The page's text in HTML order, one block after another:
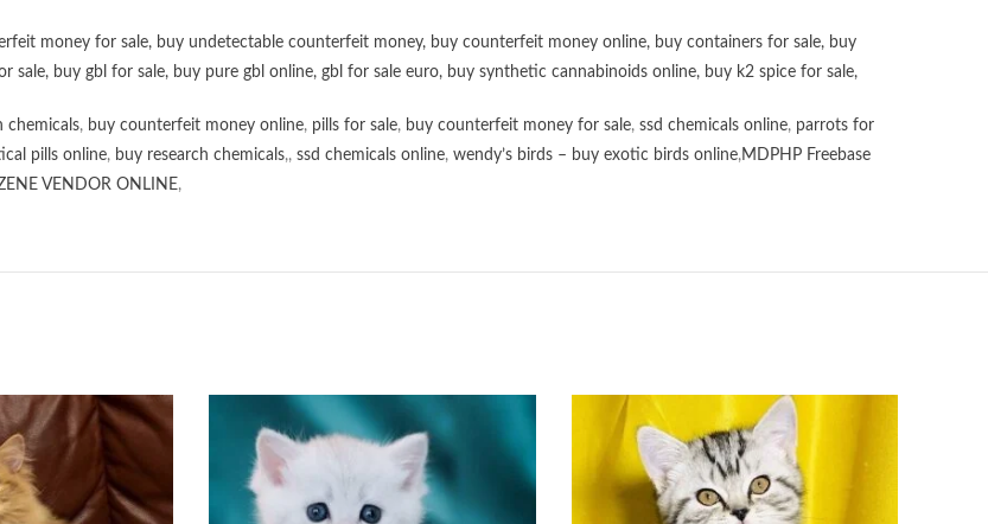
money for sale, buy undetectable counterfeit money, buy counterfeit money online, buy containers for sale, buy
sale, buy gbl for sale, buy pure gbl online, gbl for sale euro, buy synthetic cannabinoids online, buy k2 spice for sale,
chemicals, buy counterfeit money online, pills for sale, buy counterfeit money for sale, ssd chemicals online, parrots for
pills online, buy research chemicals,, ssd chemicals online, wendy’s birds – buy exotic birds online,MDPHP Freebase
VENDOR ONLINE,